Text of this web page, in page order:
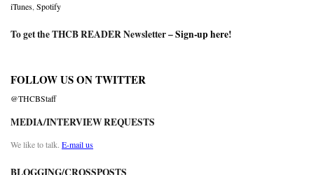
iTunes Spotify
To get the THCB READER Newsletter –Sign-up here!
FOLLOW US ON TWITTER
@THCBStaff
MEDIA/INTERVIEW REQUESTS
We like to talk. E-mail us
BLOGGING/CROSSPOSTS